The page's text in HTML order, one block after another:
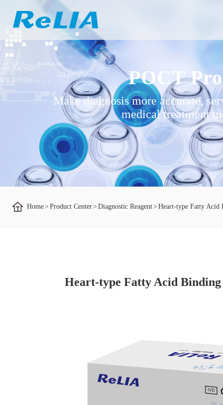
POCT
Make diagnosis more accurate,
medical treatment
Home> Product Center> Diagnostic Reagent> Heart-type Fatty Acid
Heart-type Fatty Acid